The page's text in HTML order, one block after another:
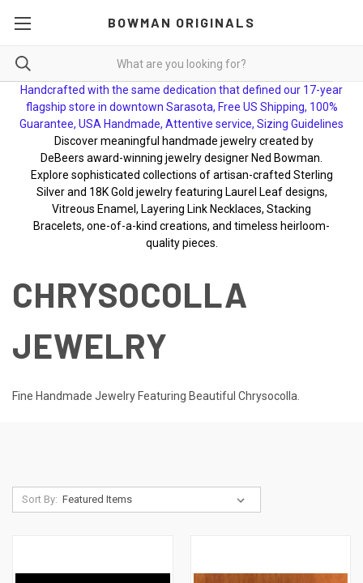
BOWMAN ORIGINALS
Handcrafted with the same dedication that defined our 17-year
flagship store in downtown Sarasota, Free US Shipping, 100%
Guarantee, USA Handmade, Attentive service, Sizing Guidelines
Discover meaningful handmade jewelry created by
DeBeers award-winning jewelry designer Ned Bowman.
Explore sophisticated collections of artisan-crafted Sterling
Silver and 18K Gold jewelry featuring Laurel Leaf designs,
Vitreous Enamel, Layering Link Necklaces, Stacking
Bracelets, one-of-a-kind creations, and timeless heirloom-
quality pieces.
CHRYSOCOLLA
JEWELRY
Fine Handmade Jewelry Featuring Beautiful Chrysocolla.
Sort By: